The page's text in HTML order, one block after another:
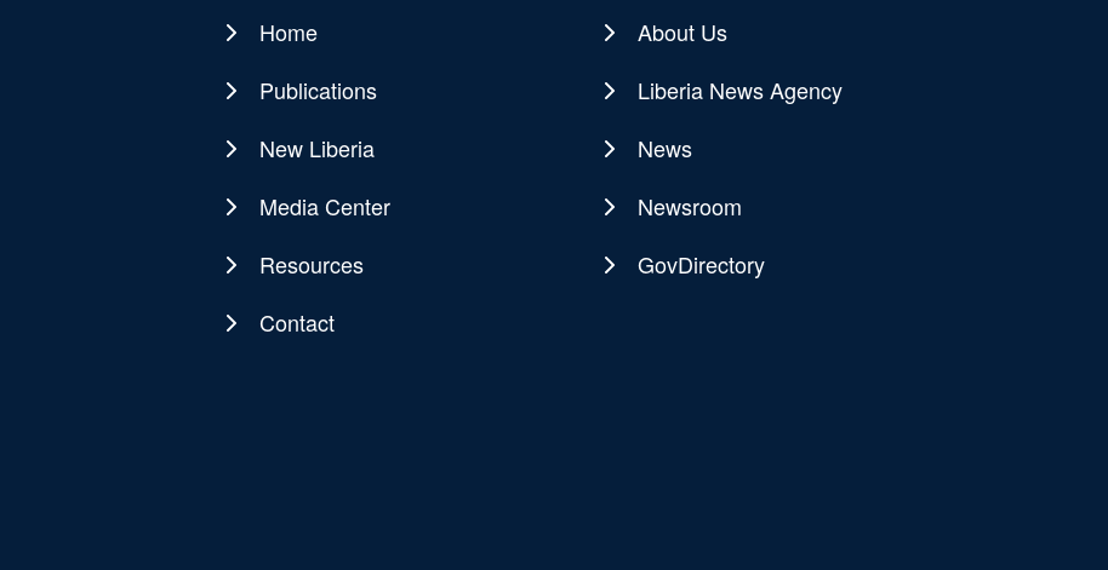
Main
navigation
Home
About Us
Publications
Liberia News Agency
New Liberia
News
Media Center
Newsroom
Resources
GovDirectory
Contact